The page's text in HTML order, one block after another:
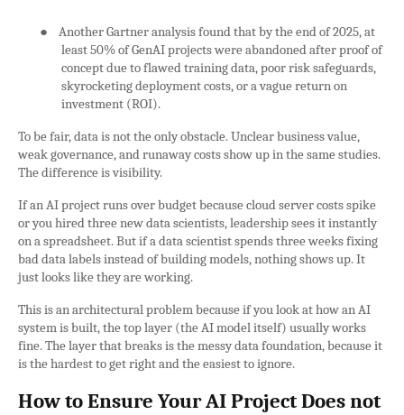
●
Another Gartner analysis found that by the end of 2025, at
least 50% of GenAI projects were abandoned after proof of
concept due to flawed training data, poor risk safeguards,
skyrocketing deployment costs, or a vague return on
investment (ROI).
To be fair, data is not the only obstacle. Unclear business value,
weak governance, and runaway costs show up in the same studies.
The difference is visibility.
If an AI project runs over budget because cloud server costs spike
or you hired three new data scientists, leadership sees it instantly
on a spreadsheet. But if a data scientist spends three weeks fixing
bad data labels instead of building models, nothing shows up. It
just looks like they are working.
This is an architectural problem because if you look at how an AI
system is built, the top layer (the AI model itself) usually works
fine. The layer that breaks is the messy data foundation, because it
is the hardest to get right and the easiest to ignore.
How to Ensure Your AI Project Does not